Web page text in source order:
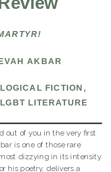
AKBAR
FICTION,
LITERATURE
out of you in the very first
is one of those rare
dizzying in its intensity.
his poetry, delivers a